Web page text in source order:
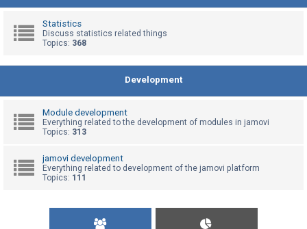
n
s
w
t
p
i
Statistics
Discuss statistics related things
Topics: 368
Development
Module development
Everything related to the development of modules in jamovi
Topics: 313
jamovi development
Everything related to development of the jamovi platform
Topics: 111